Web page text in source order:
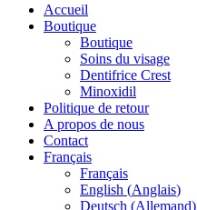
Accueil
Boutique
Boutique
Soins du visage
Dentifrice Crest
Minoxidil
Politique de retour
A propos de nous
Contact
Français
Français
English (Anglais)
Deutsch (Allemand)